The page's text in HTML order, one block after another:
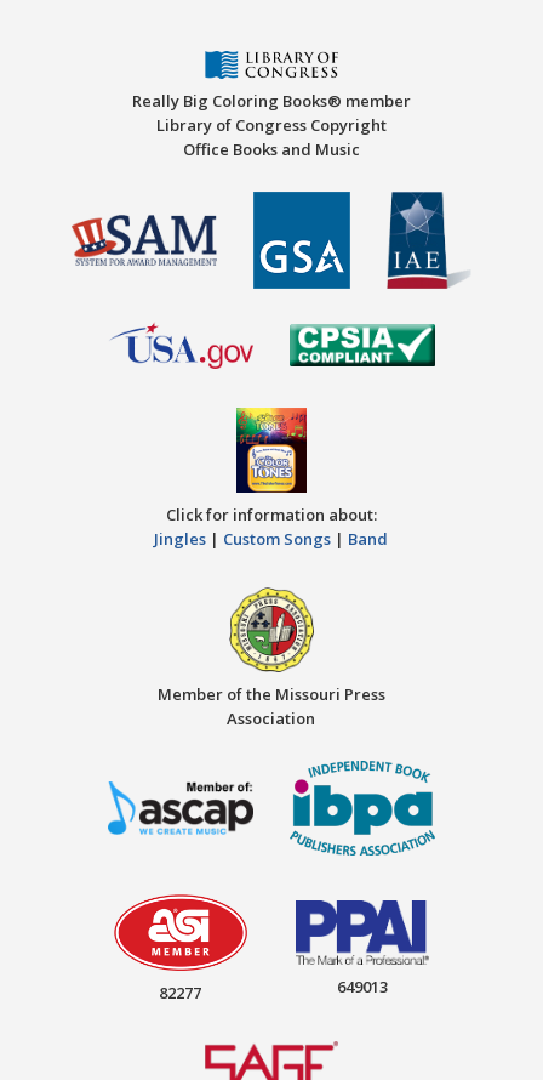
Really Big Coloring Books® member
Library of Congress Copyright
Office Books and Music
Click for information about:
Jingles | Custom Songs | Band
Member of the Missouri Press
Association
82277 649013